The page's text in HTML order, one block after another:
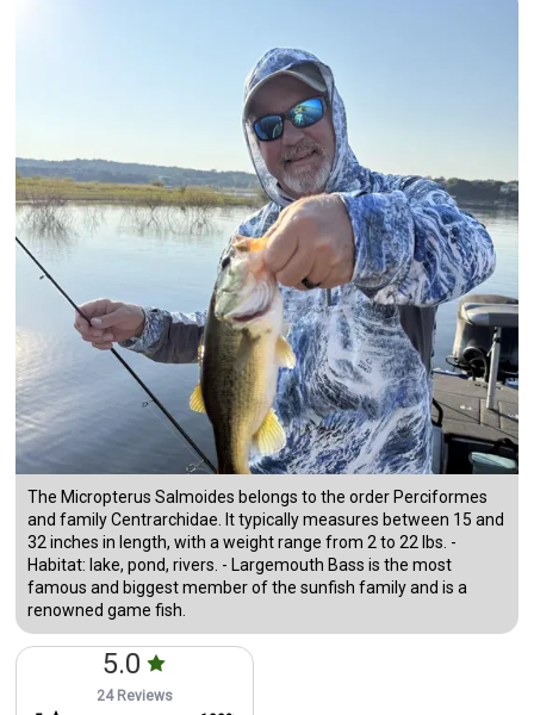
The Micropterus Salmoides belongs to the order Perciformes
and family Centrarchidae. It typically measures between 15 and
32 inches in length, with a weight range from 2 to 22 lbs. -
Habitat: lake, pond, rivers. - Largemouth Bass is the most
famous and biggest member of the sunfish family and is a
renowned game fish.
5.0
24 Reviews